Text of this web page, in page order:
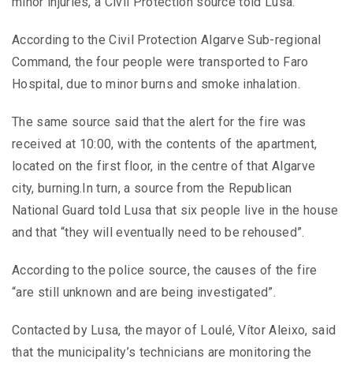
According to the Civil Protection Algarve Sub-regional
Command, the four people were transported to Faro
Hospital, due to minor burns and smoke inhalation.
The same source said that the alert for the fire was
received at 10:00, with the contents of the apartment,
located on the first floor, in the centre of that Algarve
city, burning.In turn, a source from the Republican
National Guard told Lusa that six people live in the house
and that “they will eventually need to be rehoused”.
According to the police source, the causes of the fire
“are still unknown and are being investigated”.
Contacted by Lusa, the mayor of Loulé, Vítor Aleixo, said
that the municipality’s technicians are monitoring the